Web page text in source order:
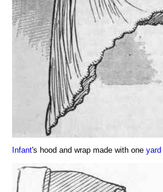
Infant's hood and wrap made with one yard